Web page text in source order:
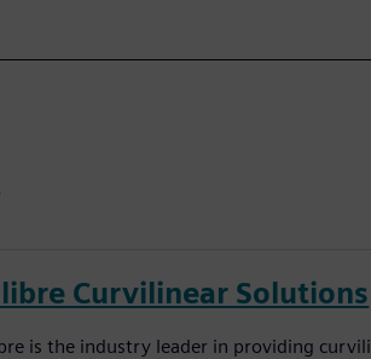
Curvilinear Solutions
is the industry leader in providing